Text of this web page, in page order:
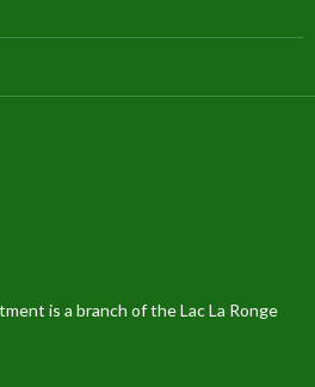
is a branch of the Lac La Ronge